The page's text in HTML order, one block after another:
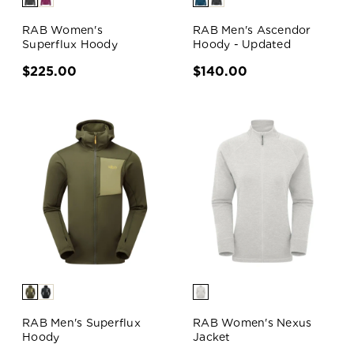
RAB Women's
Superflux Hoody
$225.00
RAB Men's Ascendor
Hoody - Updated
$140.00
RAB Men's Superflux
Hoody
RAB Women's Nexus
Jacket